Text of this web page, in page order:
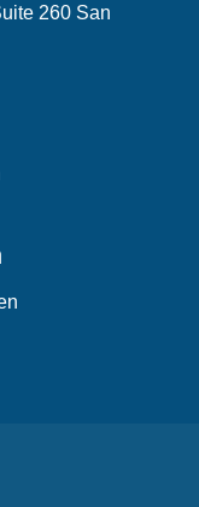
260 San